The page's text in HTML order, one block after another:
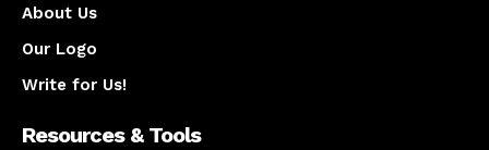
About Us
Our Logo
Write for Us!
Resources & Tools